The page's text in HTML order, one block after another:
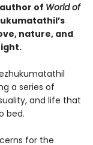
of World of
nature, and
a series of
and life that
bed.
for the